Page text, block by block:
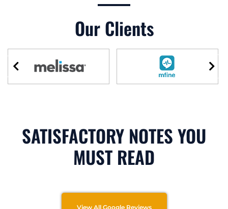
Our Clients
SATISFACTORY NOTES YOU
MUST READ
View All Google Reviews